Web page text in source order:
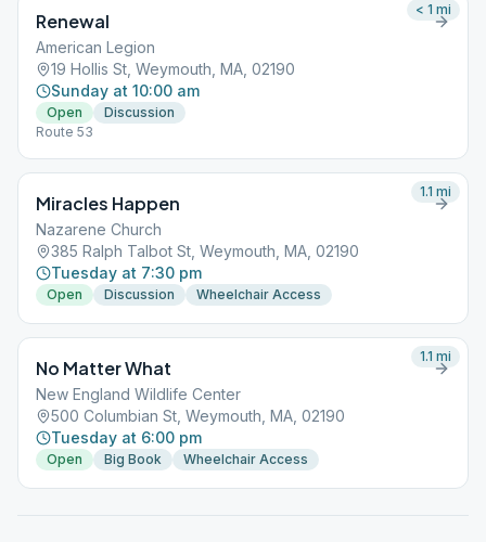
Renewal
American Legion
19 Hollis St, Weymouth, MA, 02190
Sunday at 10:00 am
Open
Discussion
Route 53
< 1 mi
Miracles Happen
Nazarene Church
385 Ralph Talbot St, Weymouth, MA, 02190
Tuesday at 7:30 pm
Open Discussion Wheelchair Access
1.1 mi
No Matter What
New England Wildlife Center
500 Columbian St, Weymouth, MA, 02190
Tuesday at 6:00 pm
Open Big Book Wheelchair Access
1.1 mi